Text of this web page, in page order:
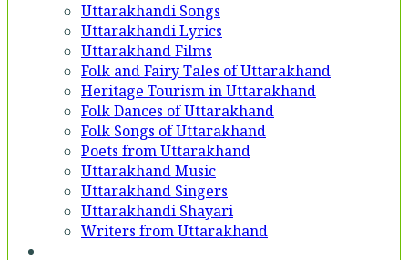
Uttarakhandi Songs
Uttarakhandi Lyrics
Uttarakhand Films
Folk and Fairy Tales of Uttarakhand
Heritage Tourism in Uttarakhand
Folk Dances of Uttarakhand
Folk Songs of Uttarakhand
Poets from Uttarakhand
Uttarakhand Music
Uttarakhand Singers
Uttarakhandi Shayari
Writers from Uttarakhand